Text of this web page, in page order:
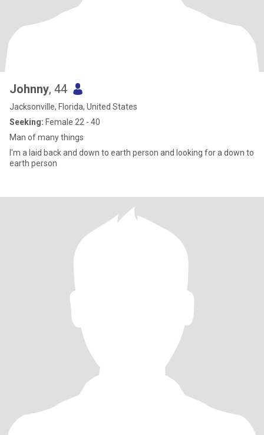
Johnny, 44
Jacksonville, Florida, United States
Seeking: Female 22 - 40
Man of many things
I'm a laid back and down to earth person and looking for a down to
earth person